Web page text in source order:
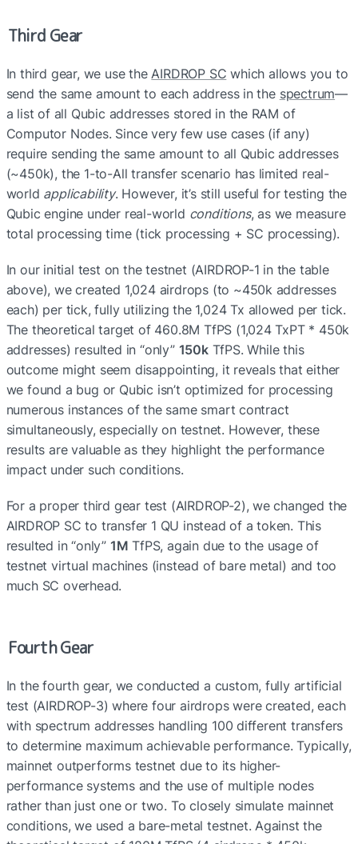
Third Gear
In third gear, we use the AIRDROP SC which allows you to
send the same amount to each address in the spectrum—
a list of all Qubic addresses stored in the RAM of
Computor Nodes. Since very few use cases (if any)
require sending the same amount to all Qubic addresses
(~450k), the 1-to-All transfer scenario has limited real-
world applicability. However, it’s still useful for testing the
Qubic engine under real-world conditions, as we measure
total processing time (tick processing + SC processing).
In our initial test on the testnet (AIRDROP-1 in the table
above), we created 1,024 airdrops (to ~450k addresses
each) per tick, fully utilizing the 1,024 Tx allowed per tick.
The theoretical target of 460.8M TfPS (1,024 TxPT * 450k
addresses) resulted in “only” 150k TfPS. While this
outcome might seem disappointing, it reveals that either
we found a bug or Qubic isn’t optimized for processing
numerous instances of the same smart contract
simultaneously, especially on testnet. However, these
results are valuable as they highlight the performance
impact under such conditions.
For a proper third gear test (AIRDROP-2), we changed the
AIRDROP SC to transfer 1 QU instead of a token. This
resulted in “only” 1M TfPS, again due to the usage of
testnet virtual machines (instead of bare metal) and too
much SC overhead.
Fourth Gear
In the fourth gear, we conducted a custom, fully artificial
test (AIRDROP-3) where four airdrops were created, each
with spectrum addresses handling 100 different transfers
to determine maximum achievable performance. Typically,
mainnet outperforms testnet due to its higher-
performance systems and the use of multiple nodes
rather than just one or two. To closely simulate mainnet
conditions, we used a bare-metal testnet. Against the